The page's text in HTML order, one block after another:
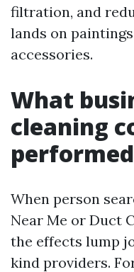
filtration, and
lands on
accessories.
What
cleaning
When person
Near Me or Duct
the effects lump
kind providers.